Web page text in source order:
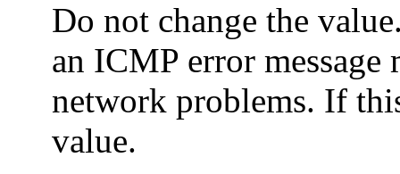
Do not change the
an ICMP error
network problems. If
value.